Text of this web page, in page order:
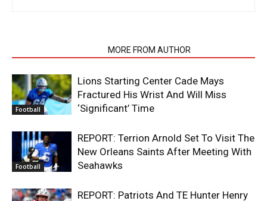
MORE FROM AUTHOR
Football
Lions Starting Center Cade Mays
Fractured His Wrist And Will Miss
‘Significant’ Time
Football
REPORT: Terrion Arnold Set To Visit The
New Orleans Saints After Meeting With
Seahawks
REPORT: Patriots And TE Hunter Henry